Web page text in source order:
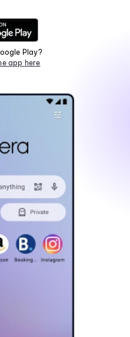
Play?
app here